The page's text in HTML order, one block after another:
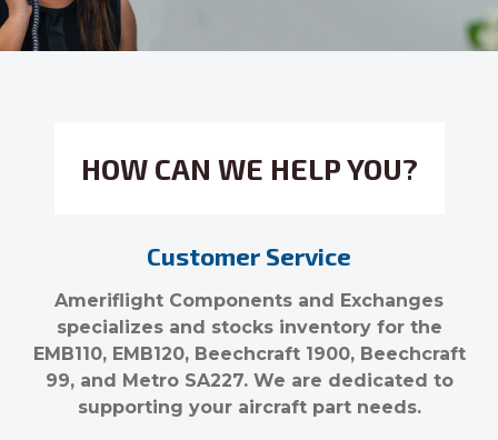
HOW CAN WE HELP YOU?
Customer Service
Ameriflight Components and Exchanges
specializes and stocks inventory for the
EMB110, EMB120, Beechcraft 1900, Beechcraft
99, and Metro SA227. We are dedicated to
supporting your aircraft part needs.